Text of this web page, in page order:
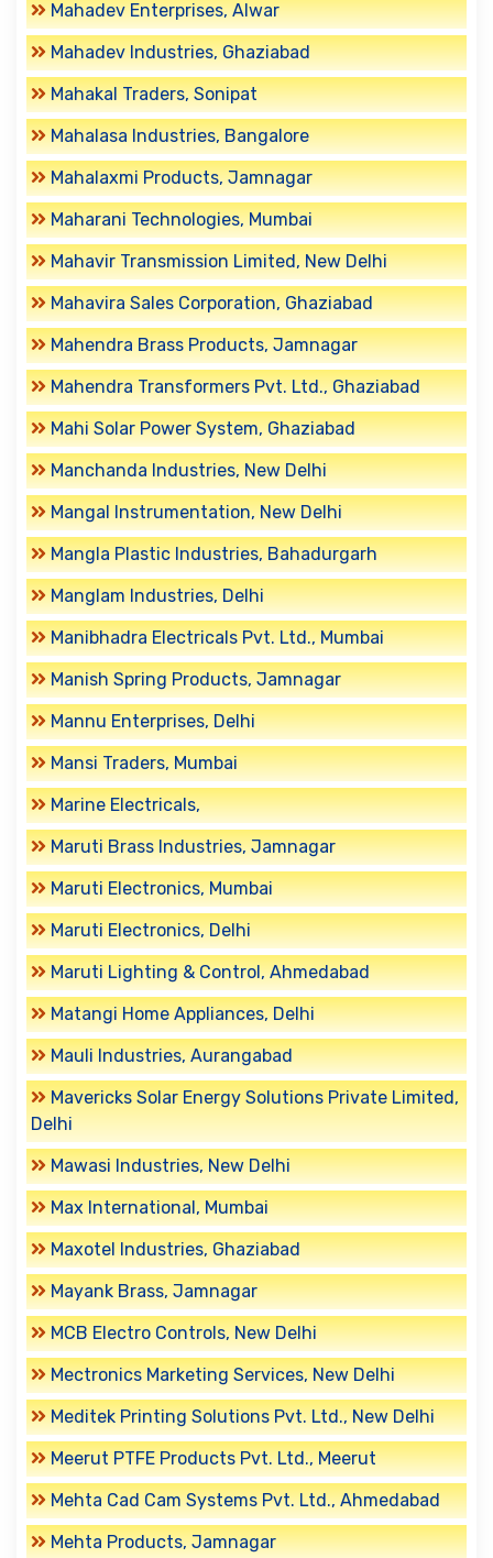
Mahadev Enterprises, Alwar
Mahadev Industries, Ghaziabad
Mahakal Traders, Sonipat
Mahalasa Industries, Bangalore
Mahalaxmi Products, Jamnagar
Maharani Technologies, Mumbai
Mahavir Transmission Limited, New Delhi
Mahavira Sales Corporation, Ghaziabad
Mahendra Brass Products, Jamnagar
Mahendra Transformers Pvt. Ltd., Ghaziabad
Mahi Solar Power System, Ghaziabad
Manchanda Industries, New Delhi
Mangal Instrumentation, New Delhi
Mangla Plastic Industries, Bahadurgarh
Manglam Industries, Delhi
Manibhadra Electricals Pvt. Ltd., Mumbai
Manish Spring Products, Jamnagar
Mannu Enterprises, Delhi
Mansi Traders, Mumbai
Marine Electricals,
Maruti Brass Industries, Jamnagar
Maruti Electronics, Mumbai
Maruti Electronics, Delhi
Maruti Lighting & Control, Ahmedabad
Matangi Home Appliances, Delhi
Mauli Industries, Aurangabad
Mavericks Solar Energy Solutions Private Limited,
Delhi
Mawasi Industries, New Delhi
Max International, Mumbai
Maxotel Industries, Ghaziabad
Mayank Brass, Jamnagar
MCB Electro Controls, New Delhi
Mectronics Marketing Services, New Delhi
Meditek Printing Solutions Pvt. Ltd., New Delhi
Meerut PTFE Products Pvt. Ltd., Meerut
Mehta Cad Cam Systems Pvt. Ltd., Ahmedabad
Mehta Products, Jamnagar